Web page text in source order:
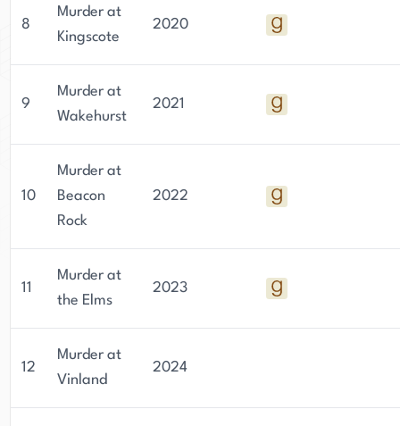
8
Murder at
Kingscote
2020
9
Murder at
Wakehurst
2021
10
Murder at
Beacon
Rock
2022
11
Murder at
the Elms
2023
12
Murder at
Vinland
2024